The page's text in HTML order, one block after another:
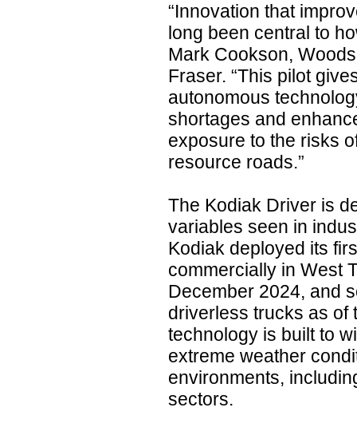
“Innovation that
long been central to
Mark Cookson,
Fraser. “This pilot
autonomous
shortages and
exposure to the risks
resource roads.”
The Kodiak Driver is
variables seen in
Kodiak deployed its
commercially in West
December 2024, and
driverless trucks as of
technology is built to
extreme weather
environments,
sectors.